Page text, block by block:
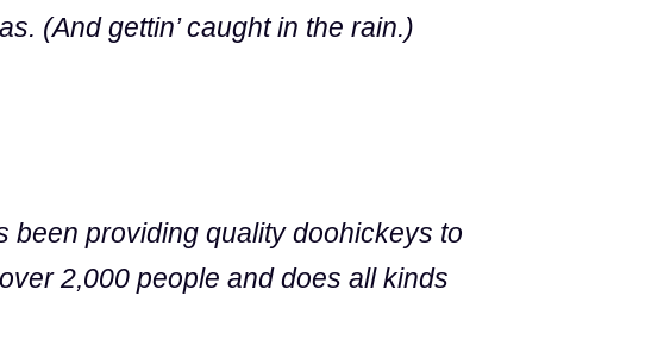
(And gettin’ caught in the rain.)
been providing quality doohickeys to
2,000 people and does all kinds